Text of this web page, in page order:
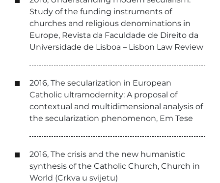
Study of the funding instruments of
churches and religious denominations in
Europe, Revista da Faculdade de Direito da
Universidade de Lisboa – Lisbon Law Review
2016, The secularization in European
Catholic ultramodernity: A proposal of
contextual and multidimensional analysis of
the secularization phenomenon, Em Tese
2016, The crisis and the new humanistic
synthesis of the Catholic Church, Church in
World (Crkva u svijetu)